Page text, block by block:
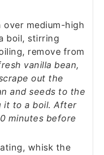
over medium-high
boil, stirring
remove from
vanilla bean,
out the
and seeds to the
it to a boil. After
minutes before
whisk the